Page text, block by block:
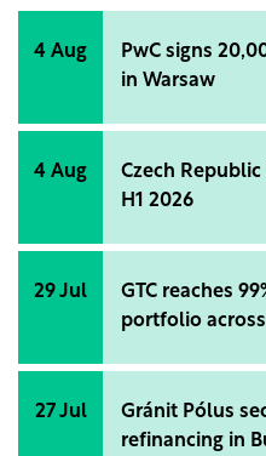
the development of a
the Obiliq area, as well
connectivity by
4 Aug
PwC signs
in Warsaw
4 Aug
Czech
H1 2026
29 Jul
GTC reaches
portfolio across
27 Jul
Gránit Pólus
refinancing in